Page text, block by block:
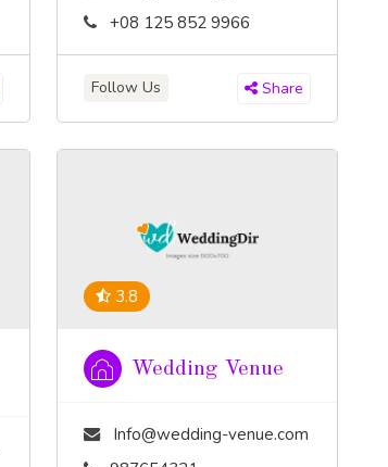
+08 125 852 9966
Follow Us Share
3.8
Wedding Venue
Info@wedding-venue.com